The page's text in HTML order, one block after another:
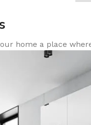
home a place